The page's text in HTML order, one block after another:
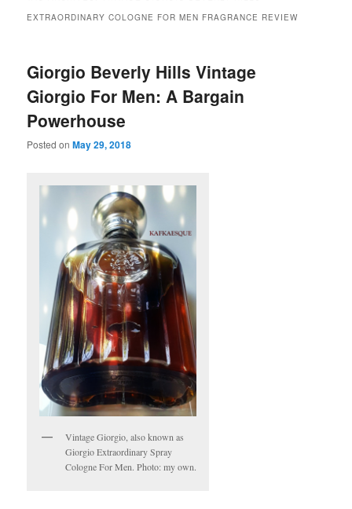
EXTRAORDINARY COLOGNE FOR MEN FRAGRANCE REVIEW
Giorgio Beverly Hills Vintage
Giorgio For Men: A Bargain
Powerhouse
Posted onMay 29, 2018
Vintage Giorgio, also known as
Giorgio Extraordinary Spray
Cologne For Men. Photo: my own.